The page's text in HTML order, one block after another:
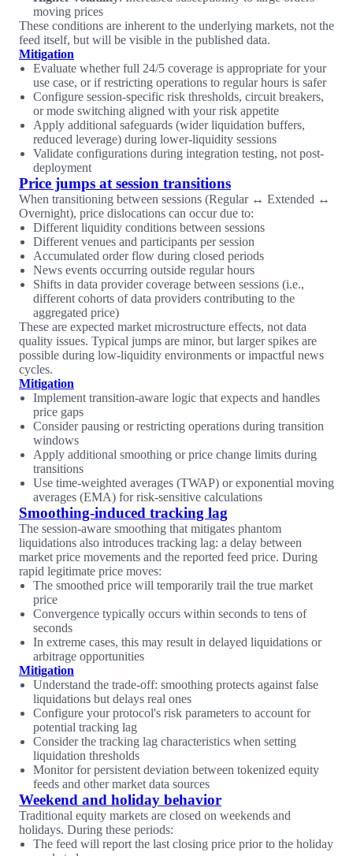
moving prices
These conditions are inherent to the underlying markets, not the
feed itself, but will be visible in the published data.
Mitigation
Evaluate whether full 24/5 coverage is appropriate for your
use case, or if restricting operations to regular hours is safer
Configure session-specific risk thresholds, circuit breakers,
or mode switching aligned with your risk appetite
Apply additional safeguards (wider liquidation buffers,
reduced leverage) during lower-liquidity sessions
Validate configurations during integration testing, not post-
deployment
Price jumps at session transitions
When transitioning between sessions (Regular ↔ Extended ↔
Overnight), price dislocations can occur due to:
Different liquidity conditions between sessions
Different venues and participants per session
Accumulated order flow during closed periods
News events occurring outside regular hours
Shifts in data provider coverage between sessions (i.e.,
different cohorts of data providers contributing to the
aggregated price)
These are expected market microstructure effects, not data
quality issues. Typical jumps are minor, but larger spikes are
possible during low-liquidity environments or impactful news
cycles.
Mitigation
Implement transition-aware logic that expects and handles
price gaps
Consider pausing or restricting operations during transition
windows
Apply additional smoothing or price change limits during
transitions
Use time-weighted averages (TWAP) or exponential moving
averages (EMA) for risk-sensitive calculations
Smoothing-induced tracking lag
The session-aware smoothing that mitigates phantom
liquidations also introduces tracking lag: a delay between
market price movements and the reported feed price. During
rapid legitimate price moves:
The smoothed price will temporarily trail the true market
price
Convergence typically occurs within seconds to tens of
seconds
In extreme cases, this may result in delayed liquidations or
arbitrage opportunities
Mitigation
Understand the trade-off: smoothing protects against false
liquidations but delays real ones
Configure your protocol's risk parameters to account for
potential tracking lag
Consider the tracking lag characteristics when setting
liquidation thresholds
Monitor for persistent deviation between tokenized equity
feeds and other market data sources
Weekend and holiday behavior
Traditional equity markets are closed on weekends and
holidays. During these periods:
The feed will report the last closing price prior to the holiday